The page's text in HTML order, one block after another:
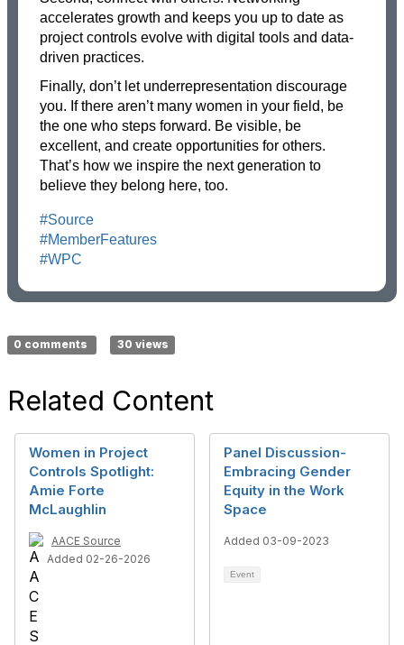
accelerates growth and keeps you up to date as
project controls evolve with digital tools and data-
driven practices.
Finally, don’t let underrepresentation discourage
you. If there aren’t many women in your field, be
the one who steps forward. Be visible, be
excellent, and create opportunities for others.
That’s how we inspire the next generation to
believe they belong here, too.
#Source
#MemberFeatures
#WPC
0 comments 30 views
Related Content
Women in Project
Controls Spotlight:
Amie Forte
McLaughlin
AACE Source
Added 02-26-2026
Panel Discussion-
Embracing Gender
Equity in the Work
Space
Added 03-09-2023
Event